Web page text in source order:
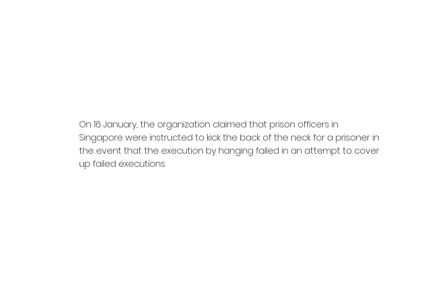
On 16 January, the organization claimed that prison officers in
Singapore were instructed to kick the back of the neck for a prisoner in
the event that the execution by hanging failed in an attempt to cover
up failed executions.